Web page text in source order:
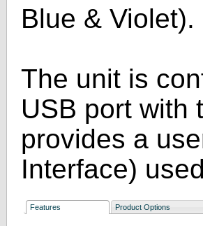
Blue & Violet).
The unit is
USB port with
provides a
Interface)
Features Product Options